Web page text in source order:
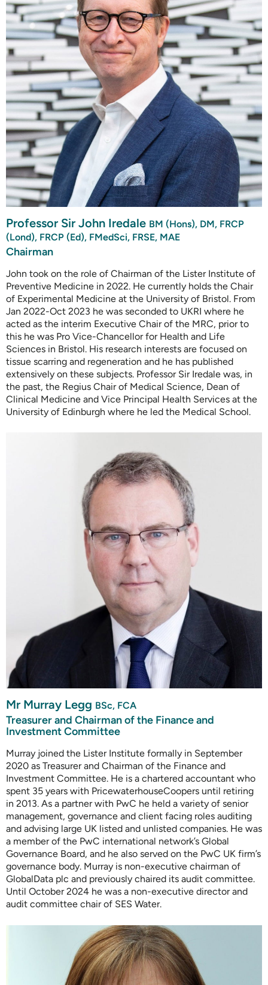
Professor Sir John Iredale BM (Hons), DM, FRCP
(Lond), FRCP (Ed), FMedSci, FRSE, MAE
Chairman
John took on the role of Chairman of the Lister Institute of
Preventive Medicine in 2022. He currently holds the Chair
of Experimental Medicine at the University of Bristol. From
Jan 2022-Oct 2023 he was seconded to UKRI where he
acted as the interim Executive Chair of the MRC, prior to
this he was Pro Vice-Chancellor for Health and Life
Sciences in Bristol. His research interests are focused on
tissue scarring and regeneration and he has published
extensively on these subjects. Professor Sir Iredale was, in
the past, the Regius Chair of Medical Science, Dean of
Clinical Medicine and Vice Principal Health Services at the
University of Edinburgh where he led the Medical School.
Mr Murray Legg BSc, FCA
Treasurer and Chairman of the Finance and
Investment Committee
Murray joined the Lister Institute formally in September
2020 as Treasurer and Chairman of the Finance and
Investment Committee. He is a chartered accountant who
spent 35 years with PricewaterhouseCoopers until retiring
in 2013. As a partner with PwC he held a variety of senior
management, governance and client facing roles auditing
and advising large UK listed and unlisted companies. He was
a member of the PwC international network’s Global
Governance Board, and he also served on the PwC UK firm’s
governance body. Murray is non-executive chairman of
GlobalData plc and previously chaired its audit committee.
Until October 2024 he was a non-executive director and
audit committee chair of SES Water.